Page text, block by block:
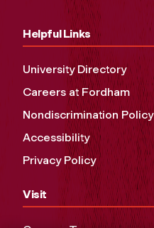
Helpful Links
University Directory
Careers at Fordham
Nondiscrimination Policy
Accessibility
Privacy Policy
Visit